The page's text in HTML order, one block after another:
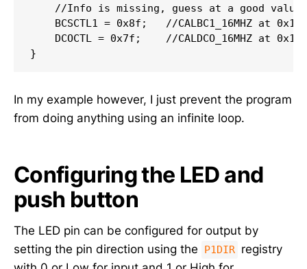
    //Info is missing, guess at a good value.
BCSCTL1 = 0x8f;   //CALBC1_16MHZ at
DCOCTL = 0x7f;    //CALDCO_16MHZ at
In my example however, I just prevent the program
from doing anything using an infinite loop.
Configuring the LED and
push button
The LED pin can be configured for output by
setting the pin direction using the
P1DIR registry